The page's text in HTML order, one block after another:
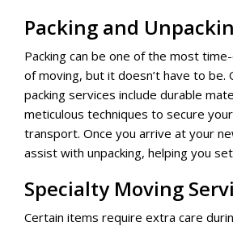
Packing and
Packing can be one of the most
of moving, but it doesn’t have to be.
packing services include durable
meticulous techniques to secure
transport. Once you arrive at your
assist with unpacking, helping you
Specialty Moving
Certain items require extra care